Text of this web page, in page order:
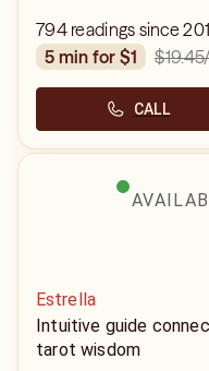
794 readings since
5 min for $1
$19.45
CALL
Estrella
Intuitive guide
tarot wisdom